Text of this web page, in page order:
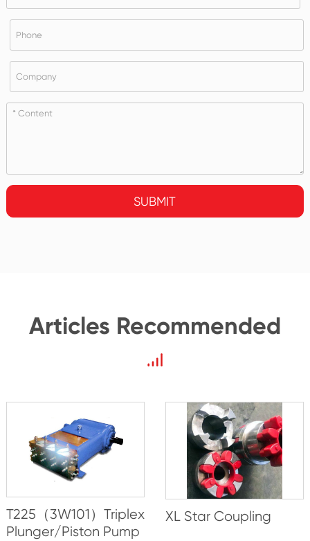
SUBMIT
Articles Recommended
T225（3W101）Triplex
Plunger/Piston Pump
XL Star Coupling